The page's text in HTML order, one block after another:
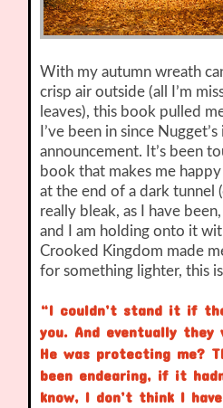
With my autumn wreath
crisp air outside (all I’m
leaves), this book pulled
I’ve been in since
announcement. It’s been
book that makes me
at the end of a dark tunnel
really bleak, as I have
and I am holding onto it
Crooked Kingdom made
for something lighter, this
“I couldn’t stand it if
you. And eventually they
He was protecting me?
been endearing, if it
know, I don’t think I